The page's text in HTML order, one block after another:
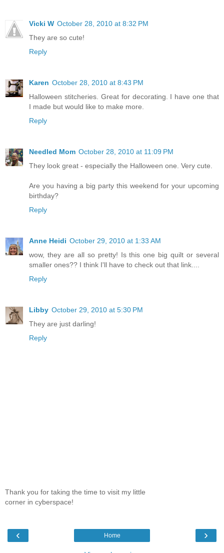
Vicki W October 28, 2010 at 8:32 PM
They are so cute!
Reply
Karen October 28, 2010 at 8:43 PM
Halloween stitcheries. Great for decorating. I have one that
I made but would like to make more.
Reply
Needled Mom October 28, 2010 at 11:09 PM
They look great - especially the Halloween one. Very cute.
Are you having a big party this weekend for your upcoming
birthday?
Reply
Anne Heidi October 29, 2010 at 1:33 AM
wow, they are all so pretty! Is this one big quilt or several
smaller ones?? I think I'll have to check out that link....
Reply
Libby October 29, 2010 at 5:30 PM
They are just darling!
Reply
Thank you for taking the time to visit my little
corner in cyberspace!
‹ ›
Home